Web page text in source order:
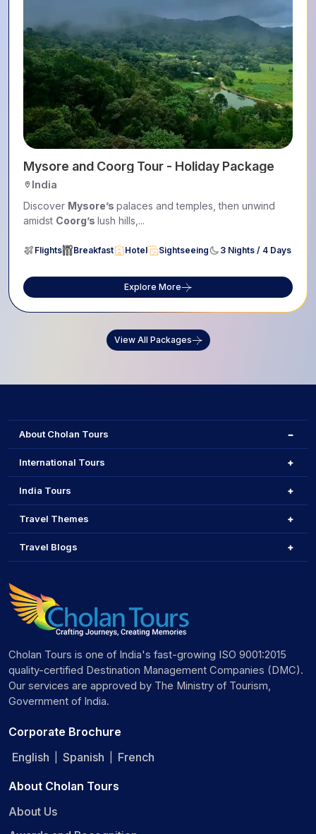
Explore Coorg and Ooty Tour
India
This 5-dayCoorg&Ootytour blends lush landscapes,
wildlife encounters,...
Flights Breakfast Hotel Sightseeing 4 Nights / 5 Days
Explore More
View All Packages
About Cholan Tours
International Tours
India Tours
Travel Themes
Travel Blogs
Cholan Tours is one of India's fast-growing ISO 9001:2015
quality-certified Destination Management Companies (DMC).
Our services are approved by The Ministry of Tourism,
Government of India.
Corporate Brochure
English
Spanish French
About Cholan Tours
About Us